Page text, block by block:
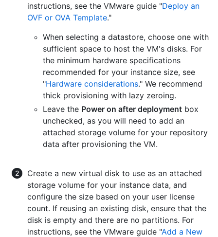
instructions, see the VMware guide "Deploy an
OVF or OVA Template."
When selecting a datastore, choose one with
sufficient space to host the VM's disks. For
the minimum hardware specifications
recommended for your instance size, see
"Hardware considerations." We recommend
thick provisioning with lazy zeroing.
Leave the Power on after deployment box
unchecked, as you will need to add an
attached storage volume for your repository
data after provisioning the VM.
Create a new virtual disk to use as an attached
storage volume for your instance data, and
configure the size based on your user license
count. If reusing an existing disk, ensure that the
disk is empty and there are no partitions. For
instructions, see the VMware guide "Add a New